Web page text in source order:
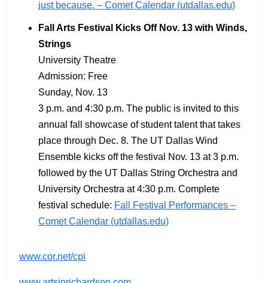
just because. – Comet Calendar (utdallas.edu)
Fall Arts Festival Kicks Off Nov. 13 with Winds,
Strings
University Theatre
Admission: Free
Sunday, Nov. 13
3 p.m. and 4:30 p.m. The public is invited to this
annual fall showcase of student talent that takes
place through Dec. 8. The UT Dallas Wind
Ensemble kicks off the festival Nov. 13 at 3 p.m.
followed by the UT Dallas String Orchestra and
University Orchestra at 4:30 p.m. Complete
festival schedule: Fall Festival Performances –
Comet Calendar (utdallas.edu)
www.cor.net/cpi